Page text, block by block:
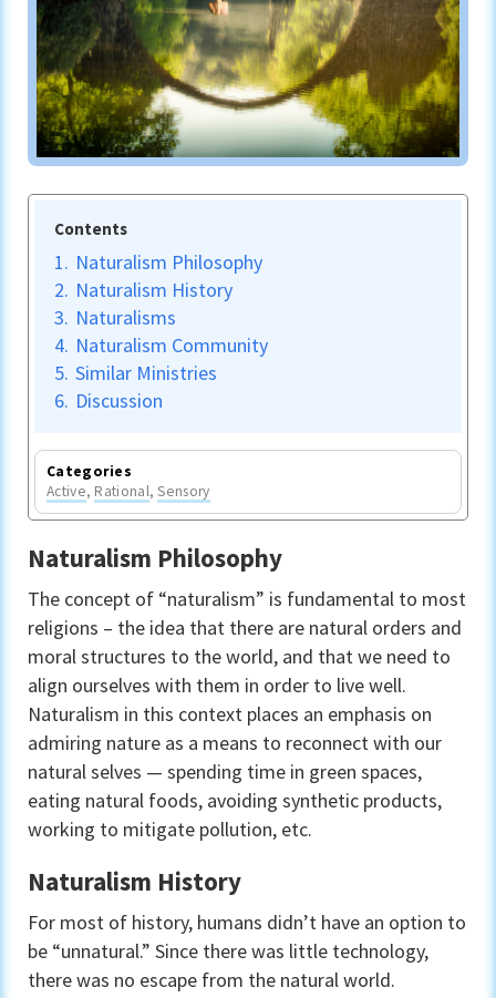
Contents
1. Naturalism Philosophy
2. Naturalism History
3. Naturalisms
4. Naturalism Community
5. Similar Ministries
6. Discussion
Categories
Active, Rational,Sensory
Naturalism Philosophy
The concept of “naturalism” is fundamental to most
religions – the idea that there are natural orders and
moral structures to the world, and that we need to
align ourselves with them in order to live well.
Naturalism in this context places an emphasis on
admiring nature as a means to reconnect with our
natural selves — spending time in green spaces,
eating natural foods, avoiding synthetic products,
working to mitigate pollution, etc.
Naturalism History
For most of history, humans didn’t have an option to
be “unnatural.” Since there was little technology,
there was no escape from the natural world.